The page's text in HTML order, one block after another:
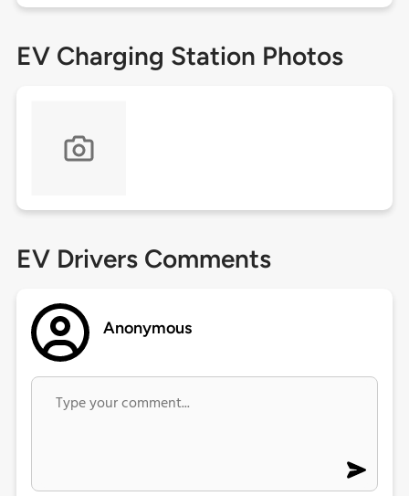
EV Charging Station Photos
EV Drivers Comments
Anonymous